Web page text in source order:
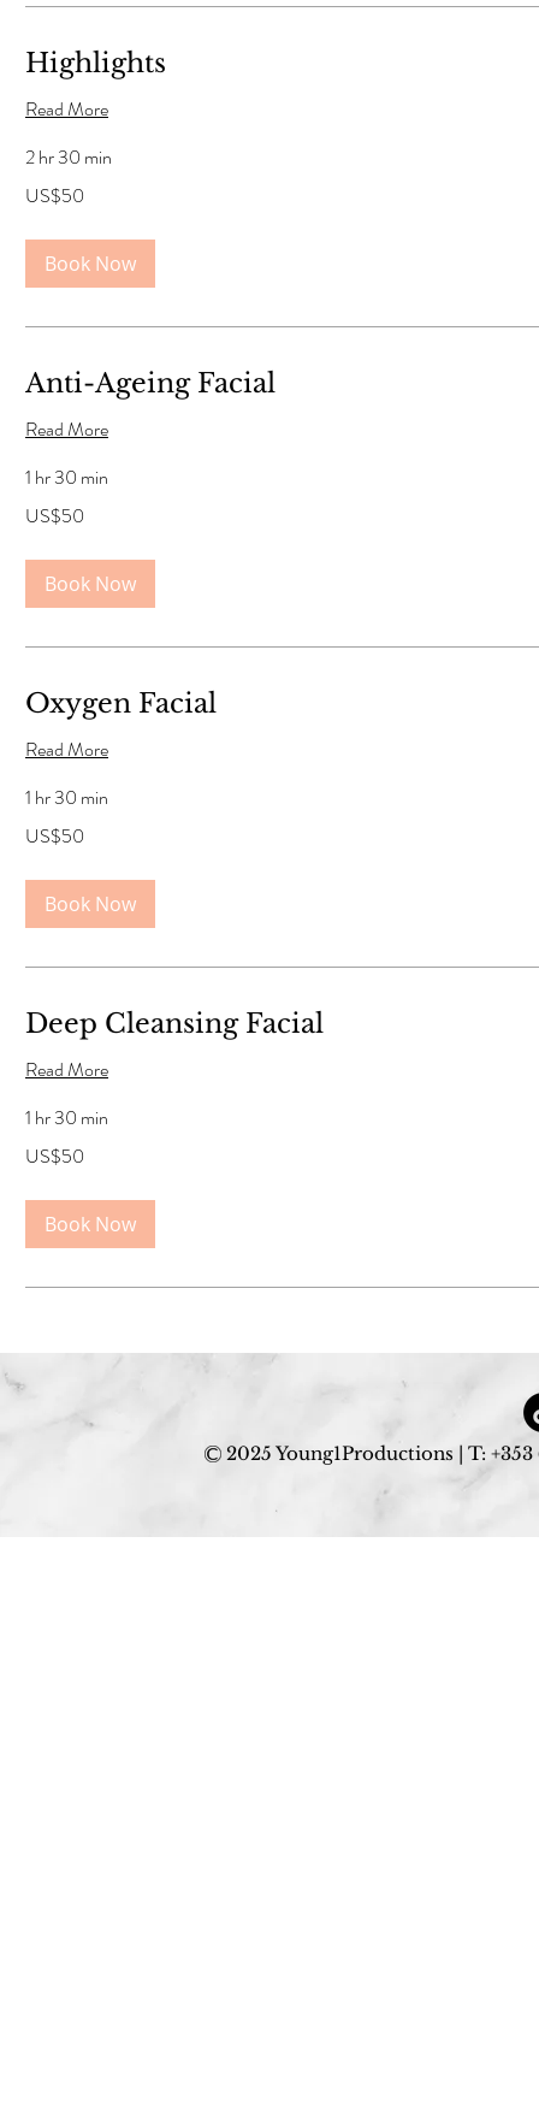
Highlights
Read More
2 hr 30 min
US
US$50
Book Now
Anti-Ageing Facial
Read More
1 hr 30 min
US
US$50
Book Now
Oxygen Facial
Read More
1 hr 30 min
US
US$50
Book Now
Deep Cleansing Facial
Read More
1 hr 30 min
US
US$50
Book Now
2025 Young1Productions | T: +353